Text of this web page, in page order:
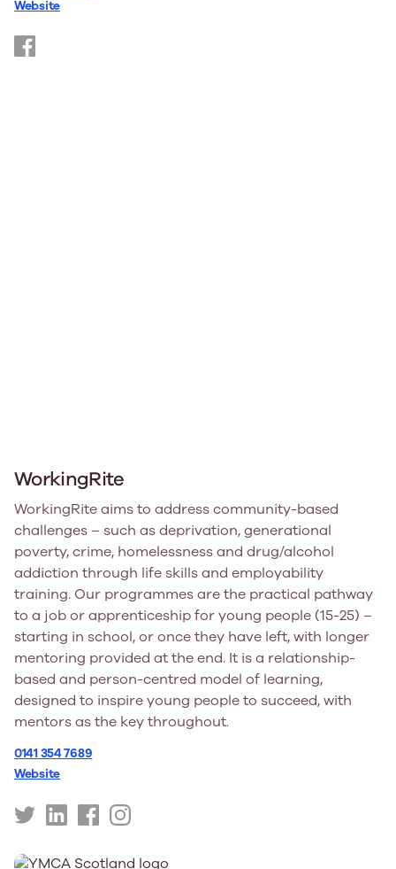
Website
https://www.facebook.com/WoodcraftFolkScotland/
WorkingRite
WorkingRite aims to address community-based
challenges – such as deprivation, generational
poverty, crime, homelessness and drug/alcohol
addiction through life skills and employability
training. Our programmes are the practical pathway
to a job or apprenticeship for young people (15-25) –
starting in school, or once they have left, with longer
mentoring provided at the end. It is a relationship-
based and person-centred model of learning,
designed to inspire young people to succeed, with
mentors as the key throughout.
0141 354 7689
Website
https://twitter.com/workingrite
https://uk.linkedin.com/company/working-
https://www.facebook.com/working.rite
https://www.instagram.com/workingrite/